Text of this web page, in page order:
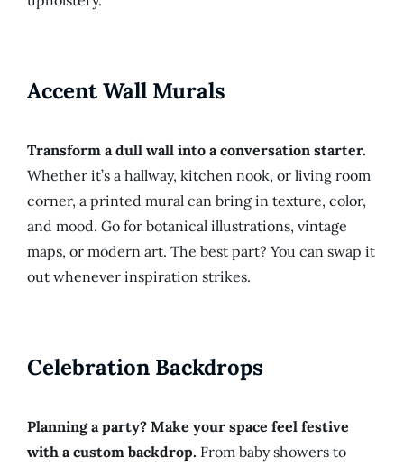
Accent Wall Murals
Transform a dull wall into a conversation starter.
Whether it’s a hallway, kitchen nook, or living room
corner, a printed mural can bring in texture, color,
and mood. Go for botanical illustrations, vintage
maps, or modern art. The best part? You can swap it
out whenever inspiration strikes.
Celebration Backdrops
Planning a party? Make your space feel festive
with a custom backdrop. From baby showers to